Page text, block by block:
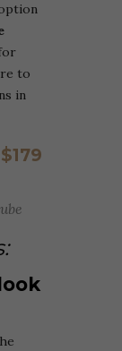
to
in